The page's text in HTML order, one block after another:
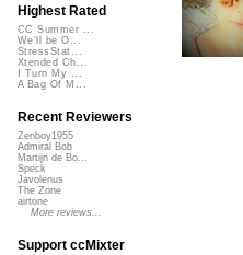
Highest Rated
CC Summer ...
We'll be O...
StressStat...
Xtended Ch...
I Turn My ...
A Bag Of M...
Recent Reviewers
Zenboy1955
Admiral Bob
Martijn de Bo...
Speck
Javolenus
The Zone
airtone
More reviews...
Support ccMixter